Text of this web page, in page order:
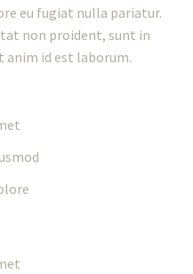
eu fugiat nulla pariatur.
non proident, sunt in
anim id est laborum.